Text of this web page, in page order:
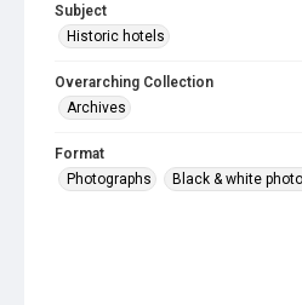
Subject
Historic hotels
Overarching Collection
Archives
Format
Photographs
Black & white